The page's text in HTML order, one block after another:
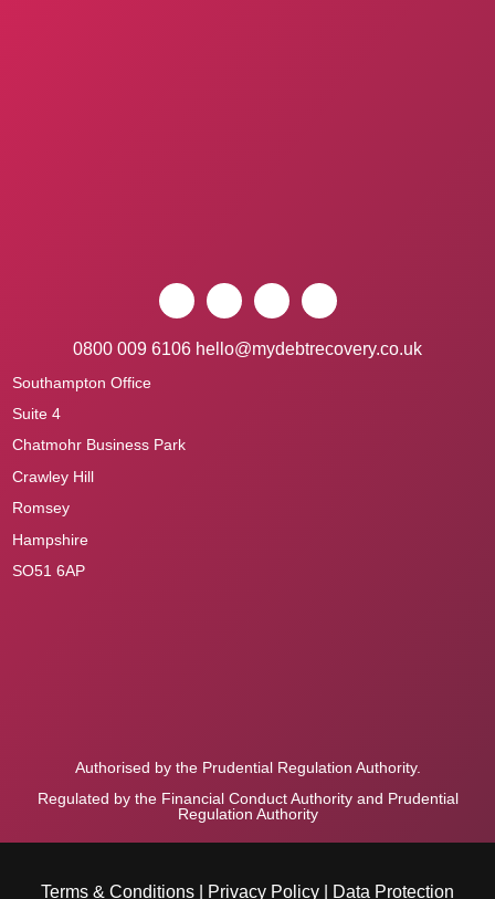
0800 009 6106 hello@mydebtrecovery.co.uk
Southampton Office
Suite 4
Chatmohr Business Park
Crawley Hill
Romsey
Hampshire
SO51 6AP
Authorised by the Prudential Regulation Authority.
Regulated by the Financial Conduct Authority and Prudential
Regulation Authority
Terms & Conditions Privacy Policy Data Protection